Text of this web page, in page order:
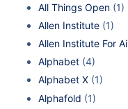
All Things Open (1)
Allen Institute (1)
Allen Institute For Ai
Alphabet (4)
Alphabet X (1)
Alphafold (1)